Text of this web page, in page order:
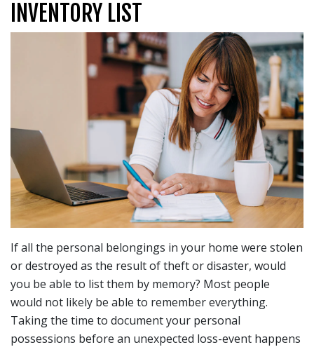
INVENTORY LIST
If all the personal belongings in your home were stolen
or destroyed as the result of theft or disaster, would
you be able to list them by memory? Most people
would not likely be able to remember everything.
Taking the time to document your personal
possessions before an unexpected loss-event happens